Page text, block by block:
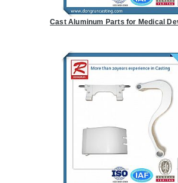
Cast Aluminum Parts for Medical